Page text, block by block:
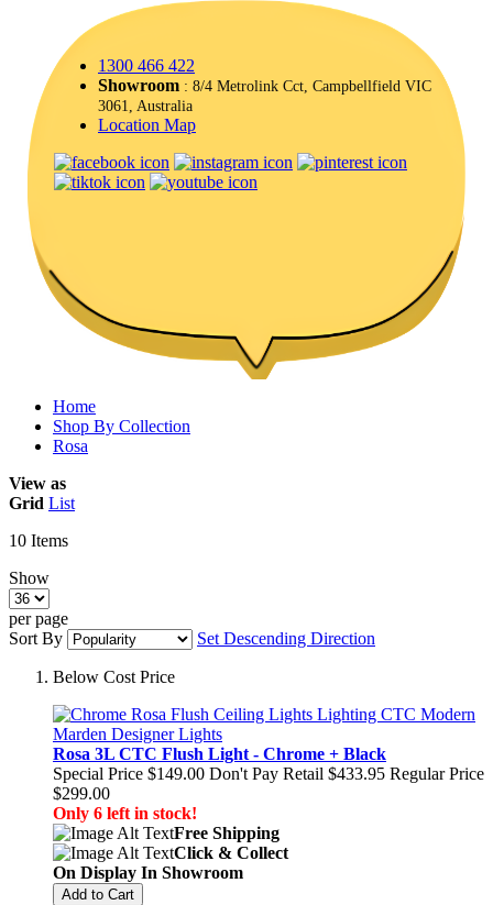
1300 466 422
Showroom : 8/4 Metrolink Cct, Campbellfield VIC
3061, Australia
Location Map
Home
Shop By Collection
Rosa
View as
Grid List
10 Items
Show
per page
Sort By
Set Descending Direction
Below Cost Price
Rosa 3L CTC Flush Light - Chrome + Black
Special Price $149.00 Don't Pay Retail $433.95 Regular Price
$299.00
Only 6 left in stock!
Free Shipping
Click & Collect
On Display In Showroom
Add to Cart